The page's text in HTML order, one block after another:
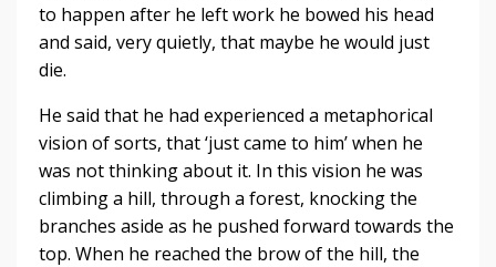
to happen after he left work he bowed his head
and said, very quietly, that maybe he would just
die.
He said that he had experienced a metaphorical
vision of sorts, that ‘just came to him’ when he
was not thinking about it. In this vision he was
climbing a hill, through a forest, knocking the
branches aside as he pushed forward towards the
top. When he reached the brow of the hill, the